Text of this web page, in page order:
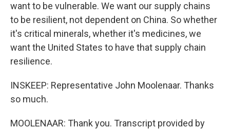
want to be vulnerable. We want our supply chains
to be resilient, not dependent on China. So whether
it's critical minerals, whether it's medicines, we
want the United States to have that supply chain
resilience.
INSKEEP: Representative John Moolenaar. Thanks
so much.
MOOLENAAR: Thank you. Transcript provided by